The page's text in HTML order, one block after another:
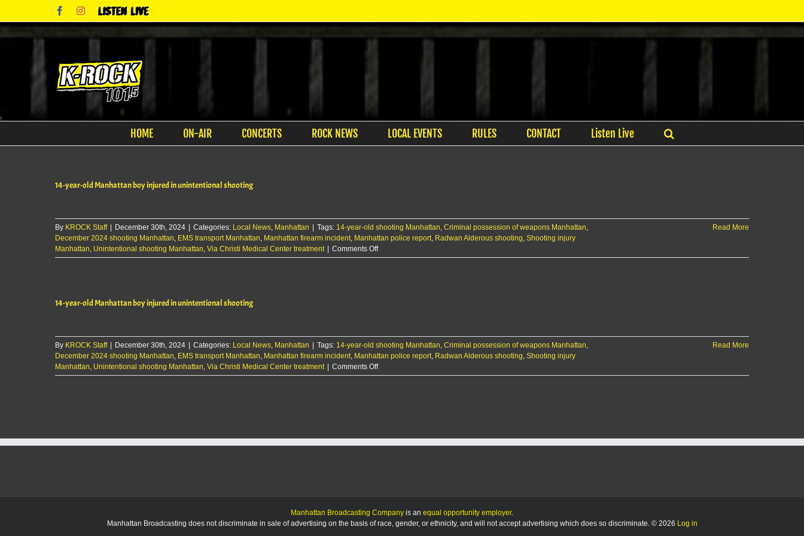
content
FacebookInstagram
Listen
Live
HOME ON-AIR CONCERTS ROCK NEWS LOCAL EVENTS RULES CONTACT Listen Live
14-year-old Manhattan boy injured in unintentional shooting
By KROCK Staff December 30th, 2024 Categories: Local News, Manhattan Tags: 14-year-old shooting Manhattan, Criminal possession of weapons Manhattan,
December 2024 shooting Manhattan, EMS transport Manhattan, Manhattan firearm incident, Manhattan police report, Radwan Alderous shooting, Shooting injury
Manhattan, Unintentional shooting Manhattan, Via Christi Medical Center treatment Comments Offon
14-
unintentional
shooting
Read More
14-year-old Manhattan boy injured in unintentional shooting
By KROCK Staff December 30th, 2024 Categories: Local News, Manhattan Tags: 14-year-old shooting Manhattan, Criminal possession of weapons Manhattan,
December 2024 shooting Manhattan, EMS transport Manhattan, Manhattan firearm incident, Manhattan police report, Radwan Alderous shooting, Shooting injury
Manhattan, Unintentional shooting Manhattan, Via Christi Medical Center treatment Comments Offon
14-
Read More
Manhattan Broadcasting Company is an equal opportunity employer.
Manhattan Broadcasting does not discriminate in sale of advertising on the basis of race, gender, or ethnicity, and will not accept advertising which does so discriminate. © 2026 Log in